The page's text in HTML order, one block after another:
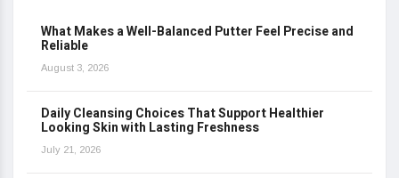
What Makes a Well-Balanced Putter Feel Precise and
Reliable
August 3, 2026
Daily Cleansing Choices That Support Healthier
Looking Skin with Lasting Freshness
July 21, 2026